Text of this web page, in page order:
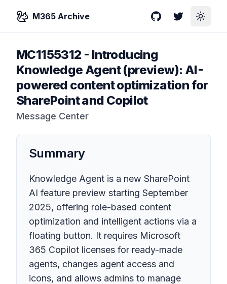
M365 Archive GitHubTwitterToggle
MC1155312 - Introducing
Knowledge Agent (preview): AI-
powered content optimization for
SharePoint and Copilot
Message Center
Summary
Knowledge Agent is a new SharePoint
AI feature preview starting September
2025, offering role-based content
optimization and intelligent actions via a
floating button. It requires Microsoft
365 Copilot licenses for ready-made
agents, changes agent access and
icons, and allows admins to manage